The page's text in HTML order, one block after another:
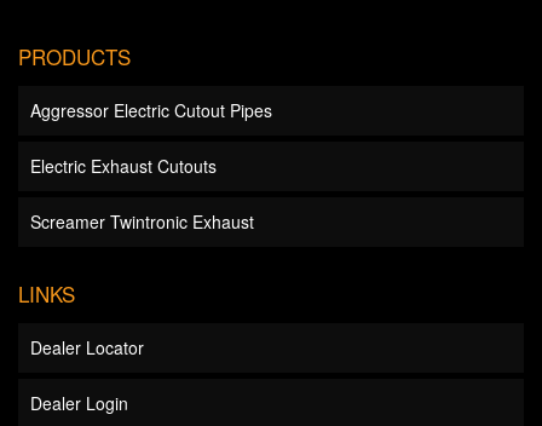
PRODUCTS
Aggressor Electric Cutout Pipes
Electric Exhaust Cutouts
Screamer Twintronic Exhaust
LINKS
Dealer Locator
Dealer Login